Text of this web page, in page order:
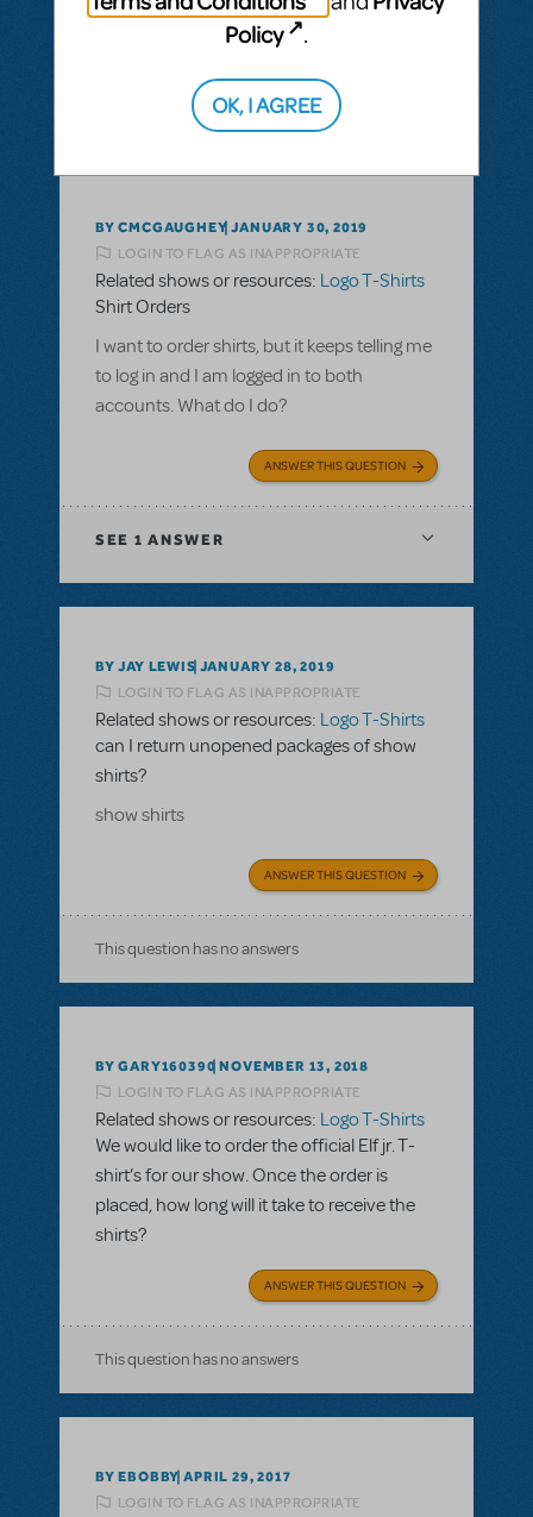
ANSWER THIS QUESTION
This question has no answers
BY CMCGAUGHEY JANUARY 30, 2019
LOGIN TO FLAG AS INAPPROPRIATE
Related shows or resources: Logo T-Shirts
Shirt Orders
I want to order shirts, but it keeps telling me
to log in and I am logged in to both
accounts. What do I do?
ANSWER THIS QUESTION
SEE 1 ANSWER
BY JAY LEWIS JANUARY 28, 2019
LOGIN TO FLAG AS INAPPROPRIATE
Related shows or resources: Logo T-Shirts
can I return unopened packages of show
shirts?
show shirts
ANSWER THIS QUESTION
This question has no answers
BY GARY160390 NOVEMBER 13, 2018
LOGIN TO FLAG AS INAPPROPRIATE
Related shows or resources: Logo T-Shirts
We would like to order the official Elf jr. T-
shirt’s for our show. Once the order is
placed, how long will it take to receive the
shirts?
ANSWER THIS QUESTION
This question has no answers
BY EBOBBY APRIL 29, 2017
LOGIN TO FLAG AS INAPPROPRIATE
Policy
.
OK, I AGREE